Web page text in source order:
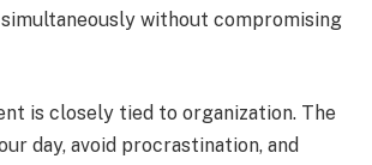
simultaneously without compromising
is closely tied to organization. The
day, avoid procrastination, and